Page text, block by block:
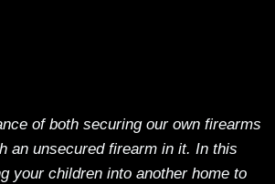
of both securing our own firearms
an unsecured firearm in it. In this
your children into another home to